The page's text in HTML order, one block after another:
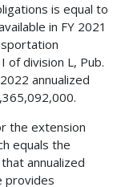
is equal to
in FY 2021
of division L, Pub.
annualized
the extension
equals the
annualized
provides